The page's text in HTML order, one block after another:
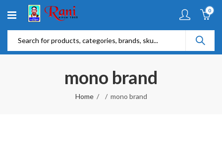
0
mono brand
Home mono brand